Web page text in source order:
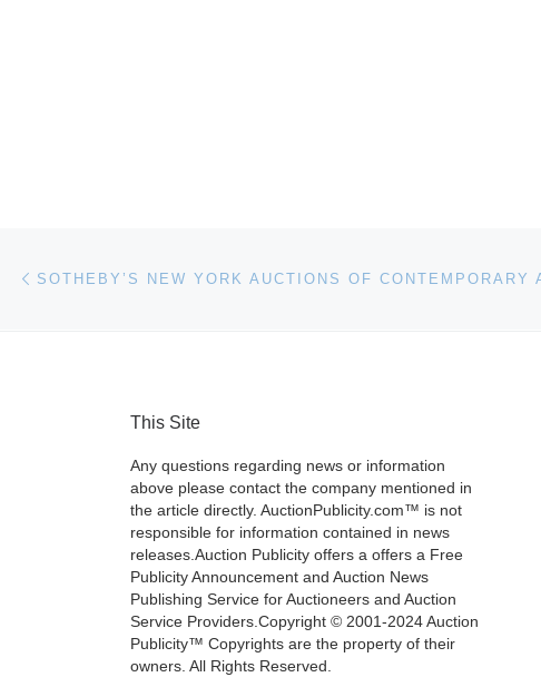
Post navigation
SOTHEBY’S NEW YORK AUCTIONS OF CONTEMPORARY
This Site
Any questions regarding news or information
above please contact the company mentioned in
the article directly. AuctionPublicity.com™ is not
responsible for information contained in news
releases.Auction Publicity offers a offers a Free
Publicity Announcement and Auction News
Publishing Service for Auctioneers and Auction
Service Providers.Copyright © 2001-2024 Auction
Publicity™ Copyrights are the property of their
owners. All Rights Reserved.